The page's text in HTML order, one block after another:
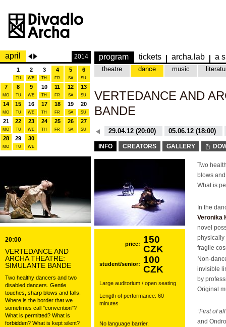
april 2014
1
TU
2
WE
3
TH
4
FR
5
SA
6
SU
7
MO
8
TU
9
WE
10
TH
11
FR
12
SA
13
SU
14
MO
15
TU
16
WE
17
TH
18
FR
19
SA
20
SU
21
MO
22
TU
23
WE
24
TH
25
FR
26
SA
27
SU
28
MO
29
TU
30
WE
20:00
VERTEDANCE AND
ARCHA THEATRE:
SIMULANTE BANDE
Two healthy dancers and two
disabled dancers. Gentle
touches, sharp blows and falls.
Where is the border that we
sometimes call "convention"?
What is permitted? What is
forbidden? What is kept silent?
program tickets archa.lab a
theatre dance music
VERTEDANCE AND
BANDE
26.10.15 (20:00) 29.04.12 (20:00)
05.06.12 (18:00)
26.10.15 (20:00)
29.04.12 (20:00)
INFO CREATORS GALLERY
Two
blows
What is
In the
Veronika
novel
physically
fragile
Non-
invisible
by
Original
“First of
and
price:
150
CZK
student/senior:
100
CZK
Large auditorium / open seating
Length of performance: 60
minutes
No language barrier.